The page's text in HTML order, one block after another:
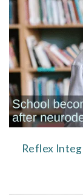
Reflex